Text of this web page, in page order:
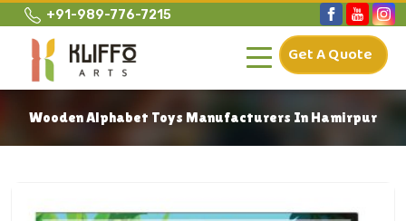
+91-989-776-7215
Get A Quote
Wooden Alphabet Toys Manufacturers In Hamirpur